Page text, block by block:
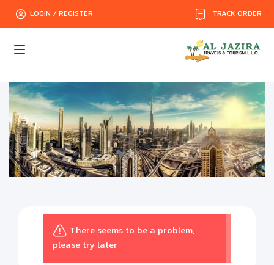
TRACK ORDER
LOGIN / REGISTER
There seems to be a problem,
please try later